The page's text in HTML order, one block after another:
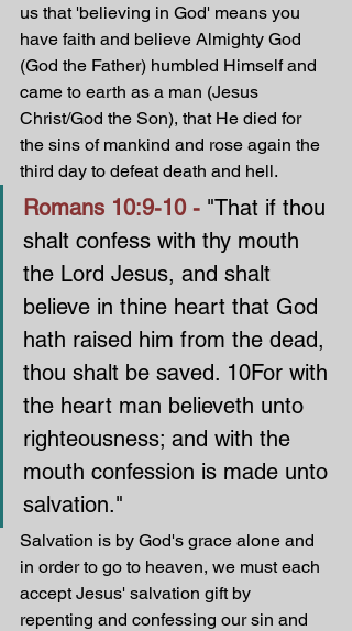
us that 'believing in God' means you
have faith and believe Almighty God
(God the Father) humbled Himself and
came to earth as a man (Jesus
Christ/God the Son), that He died for
the sins of mankind and rose again the
third day to defeat death and hell.
Romans 10:9-10 - "That if thou
shalt confess with thy mouth
the Lord Jesus, and shalt
believe in thine heart that God
hath raised him from the dead,
thou shalt be saved. 10For with
the heart man believeth unto
righteousness; and with the
mouth confession is made unto
salvation."
Salvation is by God's grace alone and
in order to go to heaven, we must each
accept Jesus' salvation gift by
repenting and confessing our sin and